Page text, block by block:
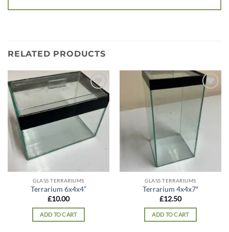
RELATED PRODUCTS
Add to
wishlist
GLASS TERRARIUMS
Terrarium 6x4x4”
£10.00
ADD TO CART
Add to
wishlist
GLASS TERRARIUMS
Terrarium 4x4x7″
£12.50
ADD TO CART